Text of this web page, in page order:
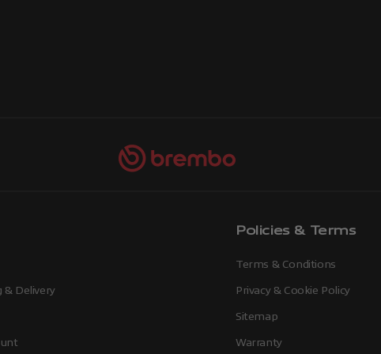
& Delivery
Policies & Terms
Terms & Conditions
Privacy & Cookie Policy
Sitemap
Warranty